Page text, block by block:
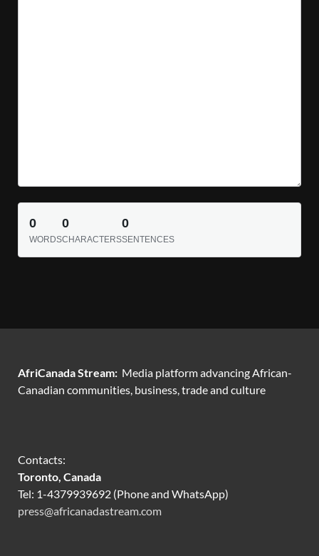
0
WORDS
0
CHARACTERS
0
SENTENCES
AfriCanada Stream: Media platform advancing African-
Canadian communities, business, trade and culture
Contacts:
Toronto, Canada
Tel: 1-4379939692 (Phone and WhatsApp)
press@africanadastream.com